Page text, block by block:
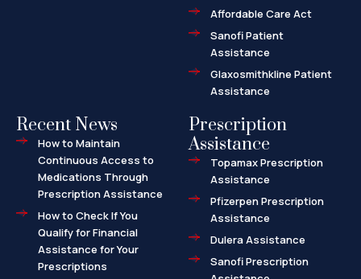
Affordable Care Act
Sanofi Patient
Assistance
Glaxosmithkline Patient
Assistance
Recent News
How to Maintain
Continuous Access to
Medications Through
Prescription Assistance
How to Check If You
Qualify for Financial
Assistance for Your
Prescriptions
Prescription
Assistance
Topamax Prescription
Assistance
Pfizerpen Prescription
Assistance
Dulera Assistance
Sanofi Prescription